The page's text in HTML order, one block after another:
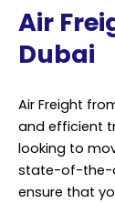
Air
Dubai
Air Freight
and efficient
looking to
state-of-the-
ensure that